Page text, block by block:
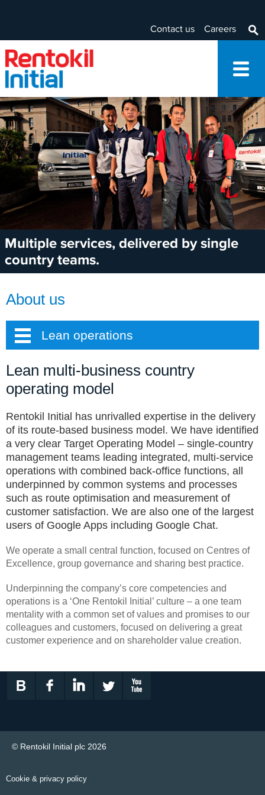
Contact us Careers
Multiple services, delivered by single
country teams.
About us
Lean operations
Lean multi-business country
operating model
Rentokil Initial has unrivalled expertise in the delivery
of its route-based business model. We have identified
a very clear Target Operating Model – single-country
management teams leading integrated, multi-service
operations with combined back-office functions, all
underpinned by common systems and processes
such as route optimisation and measurement of
customer satisfaction. We are also one of the largest
users of Google Apps including Google Chat.
We operate a small central function, focused on Centres of
Excellence, group governance and sharing best practice.
Underpinning the company’s core competencies and
operations is a ‘One Rentokil Initial’ culture – a one team
mentality with a common set of values and promises to our
colleagues and customers, focused on delivering a great
customer experience and on shareholder value creation.
© Rentokil Initial plc 2026
Cookie & privacy policy